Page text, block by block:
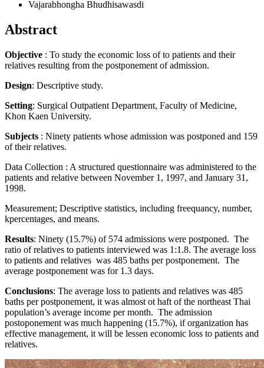
Vajarabhongha Bhudhisawasdi
Abstract
Objective : To study the economic loss of to patients and their
relatives resulting from the postponement of admission.
Design: Descriptive study.
Setting: Surgical Outpatient Department, Faculty of Medicine,
Khon Kaen University.
Subjects : Ninety patients whose admission was postponed and 159
of their relatives.
Data Collection : A structured questionnaire was administered to the
patients and relative between November 1, 1997, and January 31,
1998.
Measurement; Descriptive statistics, including freequancy, number,
kpercentages, and means.
Results: Ninety (15.7%) of 574 admissions were postponed. The
ratio of relatives to patients interviewed was 1:1.8. The average loss
to patients and relatives was 485 baths per postponement. The
average postponement was for 1.3 days.
Conclusions: The average loss to patients and relatives was 485
baths per postponement, it was almost ot haft of the northeast Thai
population’s average income per month. The admission
postoponement was much happening (15.7%), if organization has
effective management, it will be lessen economic loss to patients and
relatives.